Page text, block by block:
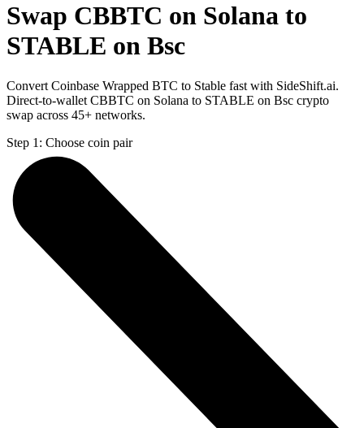
Swap CBBTC on Solana to
STABLE on Bsc
Convert Coinbase Wrapped BTC to Stable fast with SideShift.ai.
Direct-to-wallet CBBTC on Solana to STABLE on Bsc crypto
swap across 45+ networks.
Step 1: Choose coin pair